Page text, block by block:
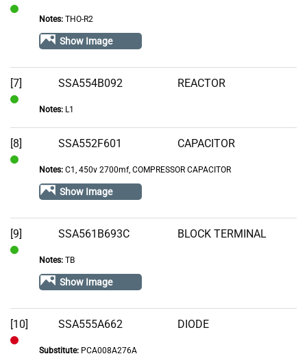
Notes:THO-R2
Show Image
[7]
Stock
SSA554B092 REACTOR
Notes:L1
[8] SSA552F601 CAPACITOR
Notes:C1, 450v 2700mf, COMPRESSOR CAPACITOR
Show Image
[9] SSA561B693C BLOCK TERMINAL
Notes:TB
Show Image
[10] SSA555A662 DIODE
Substitute:PCA008A276A